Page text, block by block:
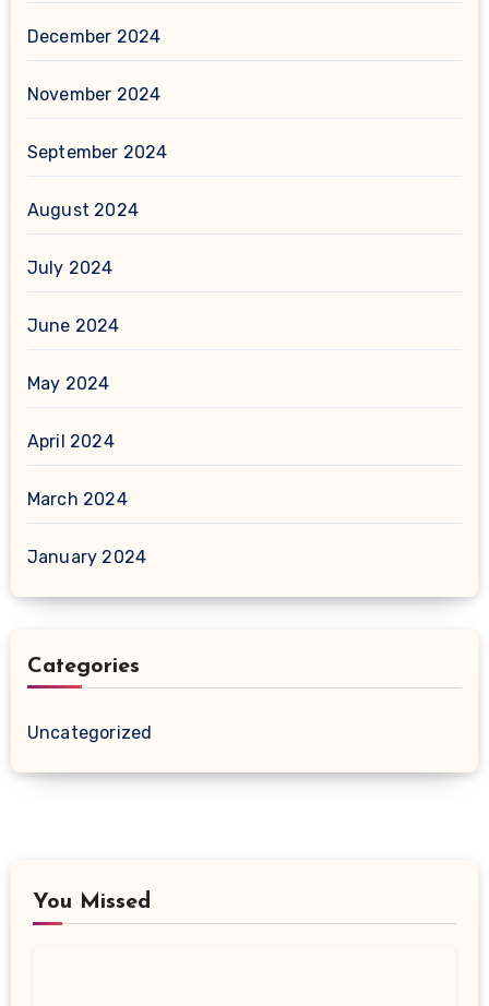
December 2024
November 2024
September 2024
August 2024
July 2024
June 2024
May 2024
April 2024
March 2024
January 2024
Categories
Uncategorized
You Missed